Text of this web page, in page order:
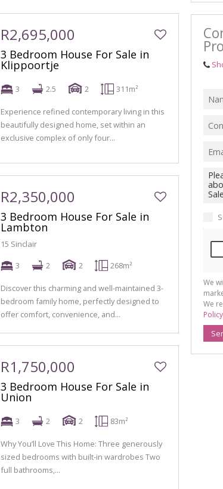
R2,695,000
3 Bedroom House For Sale in
Klippoortje
3 2.5 2 311m²
Experience refined contemporary living in this
beautifully designed home, set within an
exclusive complex of only four...
R2,350,000
3 Bedroom House For Sale in
Lambton
15 Sinclair
3
2 2 268m²
Discover this charming and well-maintained 3-
bedroom family home, perfectly designed to
offer comfort, convenience, and...
R1,750,000
3 Bedroom House For Sale in
Union
3 2 2 83m²
Why You’ll Love This Home: Three generously
sized bedrooms with built-in wardrobes Two
full bathrooms,...
We
We
Policy